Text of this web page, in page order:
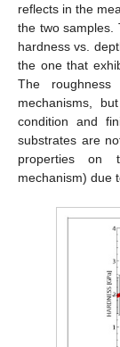
reflects in the
the two samples.
hardness vs.
the one that
The
mechanisms,
condition and
substrates are
properties on
mechanism) due